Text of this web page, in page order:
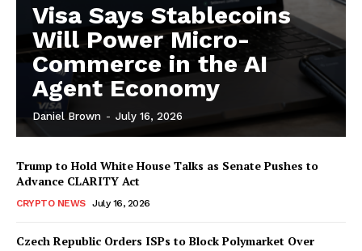
About
Contact us
Subscription Plans
My account
Visa Says Stablecoins
Will Power Micro-
Commerce in the AI
Agent Economy
Daniel Brown - July 16, 2026
Trump to Hold White House Talks as Senate Pushes to
Advance CLARITY Act
CRYPTO NEWS July 16, 2026
Czech Republic Orders ISPs to Block Polymarket Over